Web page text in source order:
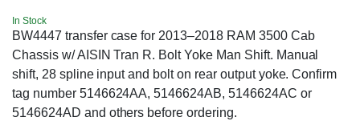
In Stock
BW4447 transfer case for 2013–2018 RAM 3500 Cab
Chassis w/ AISIN Tran R. Bolt Yoke Man Shift. Manual
shift, 28 spline input and bolt on rear output yoke. Confirm
tag number 5146624AA, 5146624AB, 5146624AC or
5146624AD and others before ordering.